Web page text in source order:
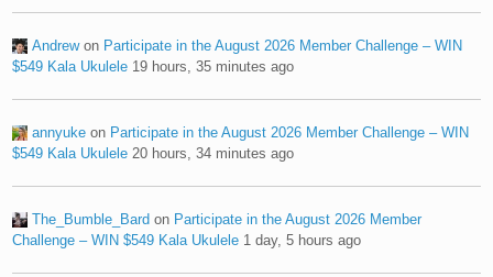
Andrewon Participate in the August 2026 Member Challenge – WIN
$549 Kala Ukulele 19 hours, 35 minutes ago
annyuke on Participate in the August 2026 Member Challenge – WIN
$549 Kala Ukulele 20 hours, 34 minutes ago
The_Bumble_Bard on Participate in the August 2026 Member
Challenge – WIN $549 Kala Ukulele 1 day, 5 hours ago